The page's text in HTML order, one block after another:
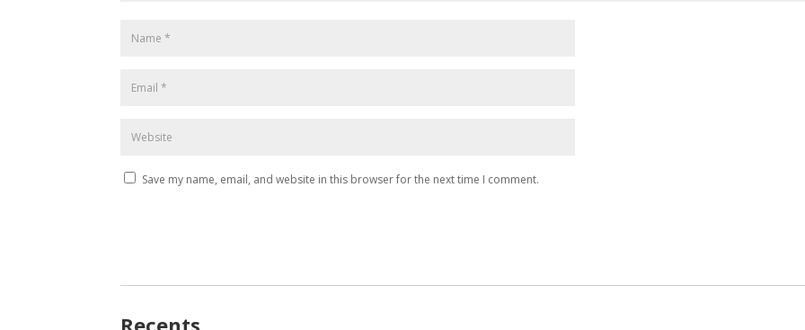
Save my name, email, and website in this browser for the next time I comment.